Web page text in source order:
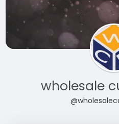
wholesale